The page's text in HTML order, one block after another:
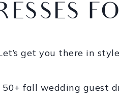
get you there in
50+ fall wedding guest